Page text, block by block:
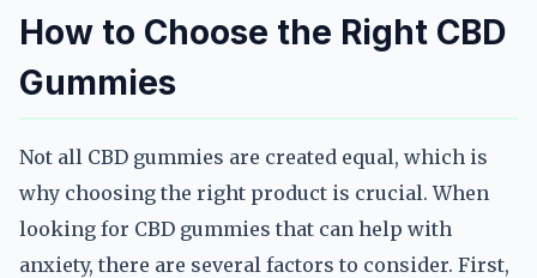
How to Choose the Right CBD
Gummies
Not all CBD gummies are created equal, which is
why choosing the right product is crucial. When
looking for CBD gummies that can help with
anxiety, there are several factors to consider. First,